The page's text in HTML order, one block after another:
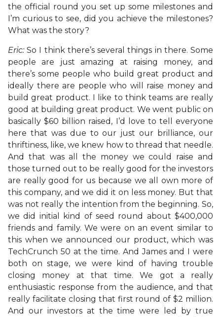
the official round you set up some milestones and
I’m curious to see, did you achieve the milestones?
What was the story?
Eric: So I think there’s several things in there. Some
people are just amazing at raising money, and
there’s some people who build great product and
ideally there are people who will raise money and
build great product. I like to think teams are really
good at building great product. We went public on
basically $60 billion raised, I’d love to tell everyone
here that was due to our just our brilliance, our
thriftiness, like, we knew how to thread that needle.
And that was all the money we could raise and
those turned out to be really good for the investors
are really good for us because we all own more of
this company, and we did it on less money. But that
was not really the intention from the beginning. So,
we did initial kind of seed round about $400,000
friends and family. We were on an event similar to
this when we announced our product, which was
TechCrunch 50 at the time. And James and I were
both on stage, we were kind of having trouble
closing money at that time. We got a really
enthusiastic response from the audience, and that
really facilitate closing that first round of $2 million.
And our investors at the time were led by true